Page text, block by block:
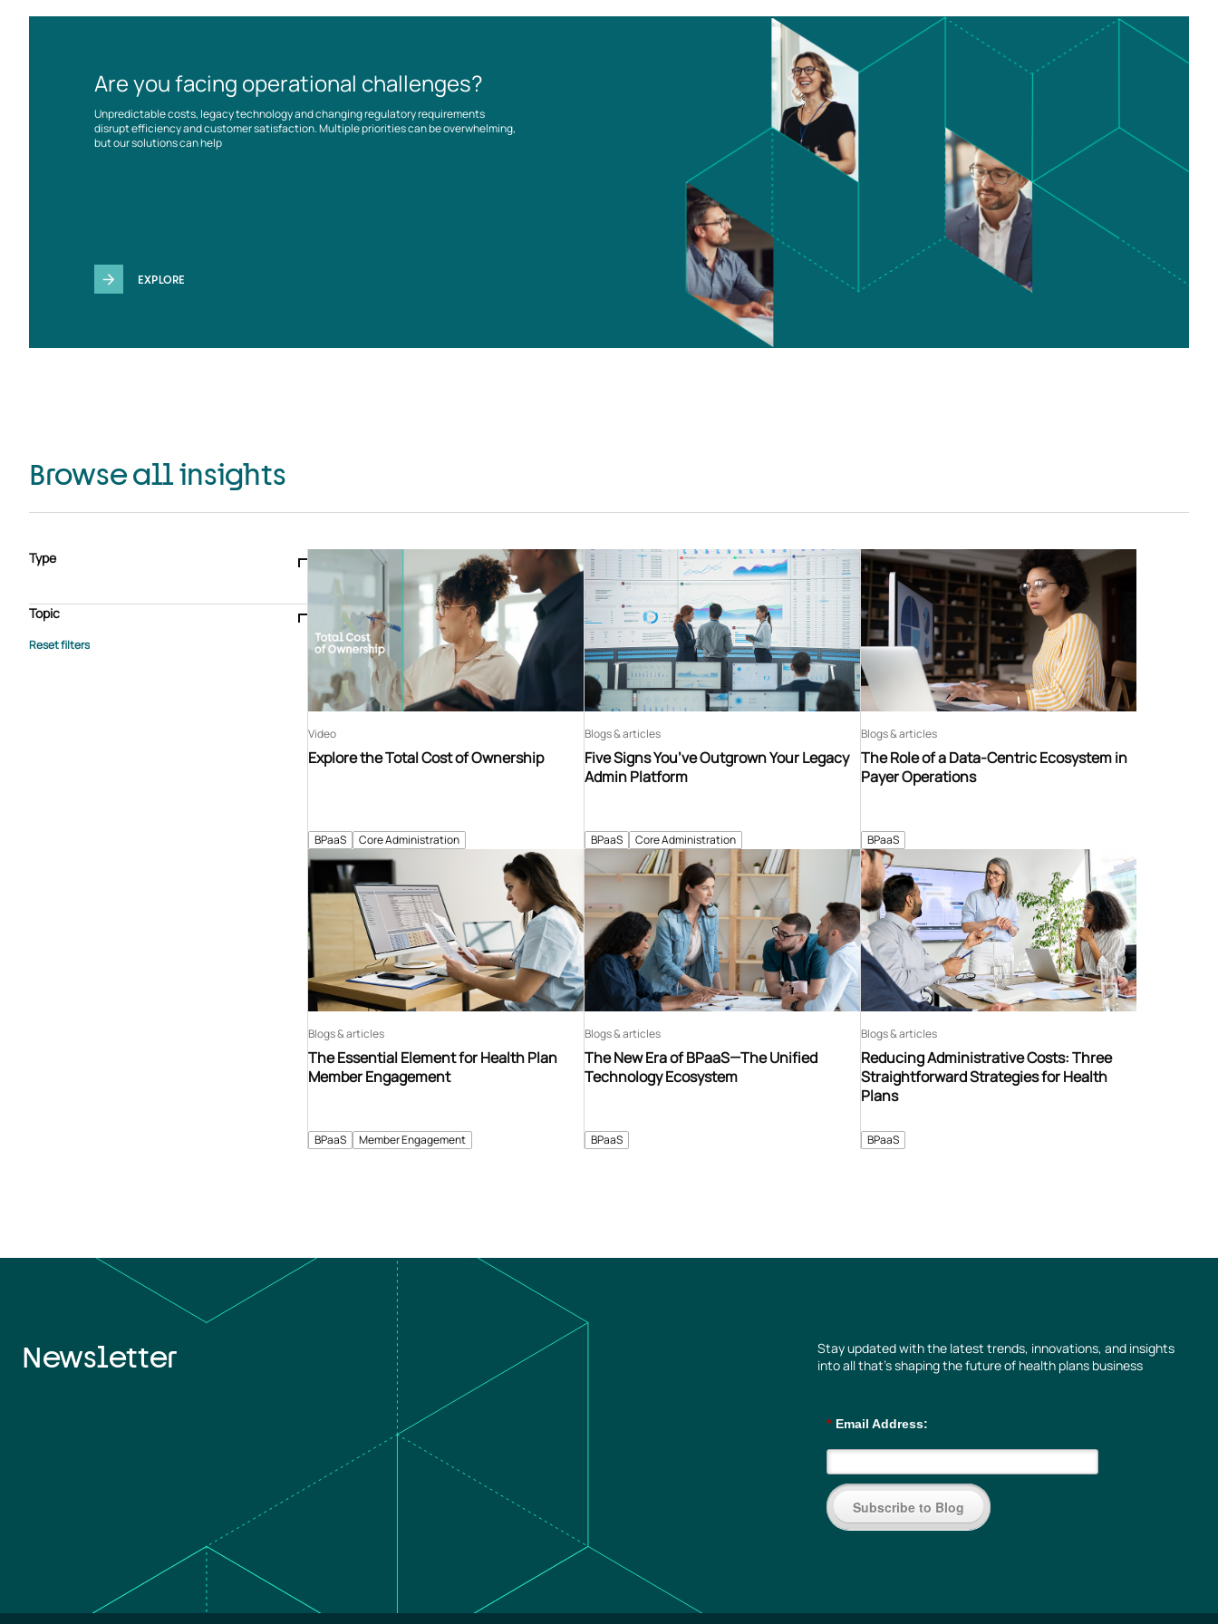
Are you facing operational challenges?
Unpredictable costs, legacy technology and changing regulatory requirements
disrupt efficiency and customer satisfaction. Multiple priorities can be overwhelming,
but our solutions can help
EXPLORE
Browse all insights
Type
Case study
E-book Podcast
Webinar
Whitepaper
Topic
Advisory Services
BPaaS Core Administration
Explore the Total Cost of Ownership
Video
BPaaS Core Administration
Five Signs You’ve Outgrown Your Legacy
Admin Platform
Blogs & articles
BPaaS
The Role of a Data-Centric Ecosystem in
Payer Operations
Blogs & articles
BPaaS Member Engagement
The Essential Element for Health Plan
Member Engagement
Blogs & articles
BPaaS
The New Era of BPaaS—The Unified
Technology Ecosystem
Blogs & articles
BPaaS
Reducing Administrative Costs: Three
Straightforward Strategies for Health
Plans
Blogs & articles
Newsletter
Stay updated with the latest trends, innovations, and insights
into all that’s shaping the future of health plans business
* Email Address:
Subscribe to Blog